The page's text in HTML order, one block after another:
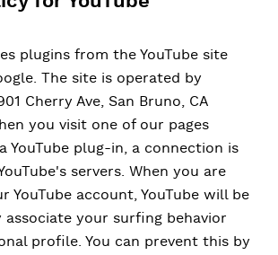
plugins from the YouTube site
The site is operated by
Cherry Ave, San Bruno, CA
you visit one of our pages
YouTube plug-in, a connection is
servers. When you are
YouTube account, YouTube will be
your surfing behavior
profile. You can prevent this by